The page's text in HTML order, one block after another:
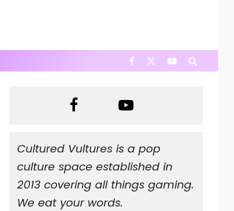
Cultured Vultures is a pop
culture space established in
2013 covering all things gaming.
We eat your words.